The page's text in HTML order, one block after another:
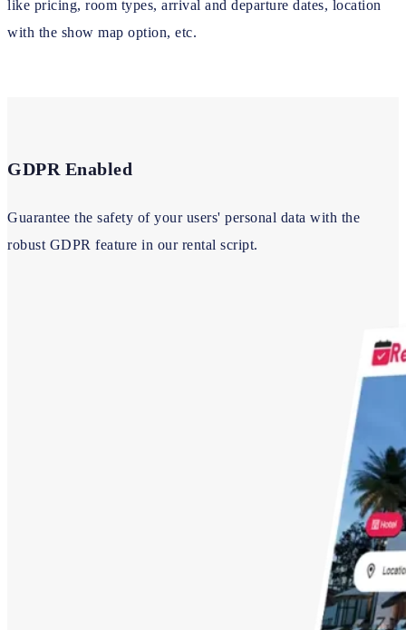
like pricing, room types, arrival and departure dates, location
with the show map option, etc.
GDPR Enabled
Guarantee the safety of your users' personal data with the
robust GDPR feature in our rental script.